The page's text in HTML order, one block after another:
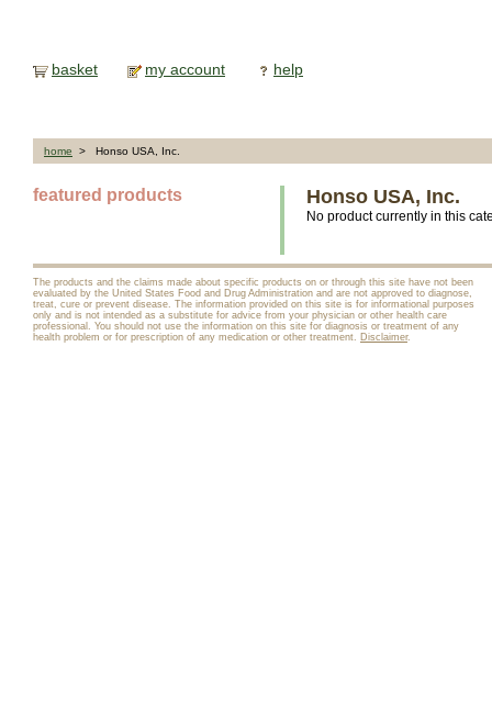
basket my account help
home > Honso USA, Inc.
featured products Honso USA, Inc.
No product currently in this
The products and the claims made about specific products on or through this site have not been
evaluated by the United States Food and Drug Administration and are not approved to diagnose,
treat, cure or prevent disease. The information provided on this site is for informational purposes
only and is not intended as a substitute for advice from your physician or other health care
professional. You should not use the information on this site for diagnosis or treatment of any
health problem or for prescription of any medication or other treatment. Disclaimer.